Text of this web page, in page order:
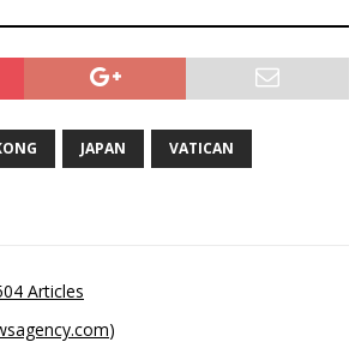
JAPAN VATICAN
Articles
)